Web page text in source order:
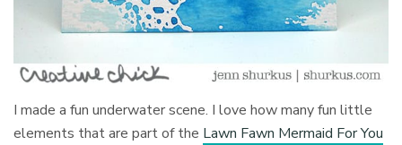
I made a fun underwater scene. I love how many fun little
elements that are part of the Lawn Fawn Mermaid For You